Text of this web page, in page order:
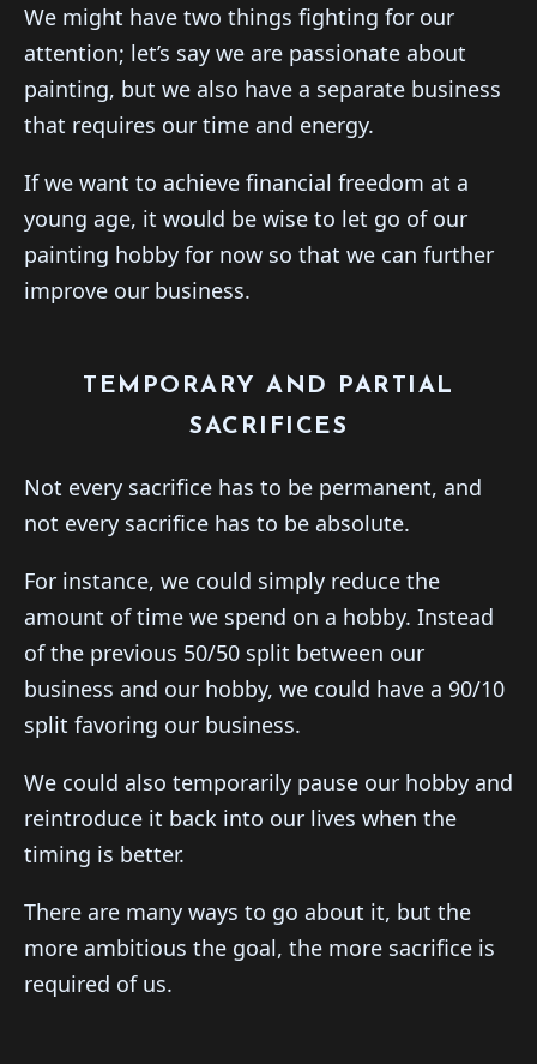
We might have two things fighting for our
attention; let’s say we are passionate about
painting, but we also have a separate business
that requires our time and energy.
If we want to achieve financial freedom at a
young age, it would be wise to let go of our
painting hobby for now so that we can further
improve our business.
TEMPORARY AND PARTIAL
SACRIFICES
Not every sacrifice has to be permanent, and
not every sacrifice has to be absolute.
For instance, we could simply reduce the
amount of time we spend on a hobby. Instead
of the previous 50/50 split between our
business and our hobby, we could have a 90/10
split favoring our business.
We could also temporarily pause our hobby and
reintroduce it back into our lives when the
timing is better.
There are many ways to go about it, but the
more ambitious the goal, the more sacrifice is
required of us.